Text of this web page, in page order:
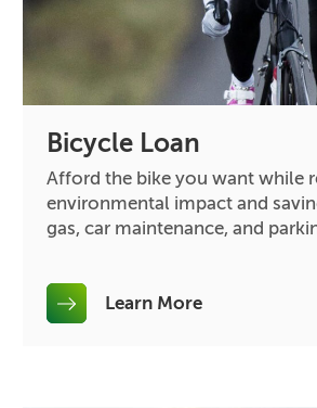
Bicycle Loan
Afford the bike you want while
environmental impact and
gas, car maintenance, and
Learn More